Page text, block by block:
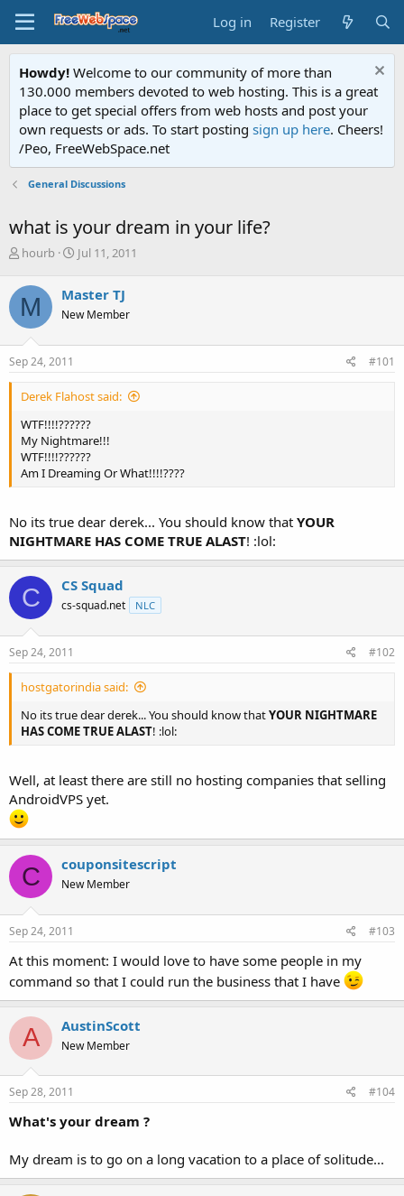
Log in Register
Howdy! Welcome to our community of more than
130.000 members devoted to web hosting. This is a great
place to get special offers from web hosts and post your
own requests or ads. To start posting sign up here. Cheers!
/Peo, FreeWebSpace.net
General Discussions
what is your dream in your life?
T
r
e
a
d
s
t
r
e
r
hourb
S
r
t
a
Jul 11, 2011
M Master TJ
New Member
Sep 24, 2011 #101
Derek Flahost said:
WTF!!!!??????
My Nightmare!!!
WTF!!!!??????
Am I Dreaming Or What!!!!????
No its true dear derek... You should know that YOUR
NIGHTMARE HAS COME TRUE ALAST! :lol:
C CS Squad
cs-squad.net NLC
Sep 24, 2011 #102
hostgatorindia said:
No its true dear derek... You should know thatYOUR NIGHTMARE
HAS COME TRUE ALAST! :lol:
Well, at least there are still no hosting companies that selling
AndroidVPS yet.
C couponsitescript
New Member
Sep 24, 2011 #103
At this moment: I would love to have some people in my
command so that I could run the business that I have
A AustinScott
New Member
Sep 28, 2011 #104
What's your dream ?
My dream is to go on a long vacation to a place of solitude...